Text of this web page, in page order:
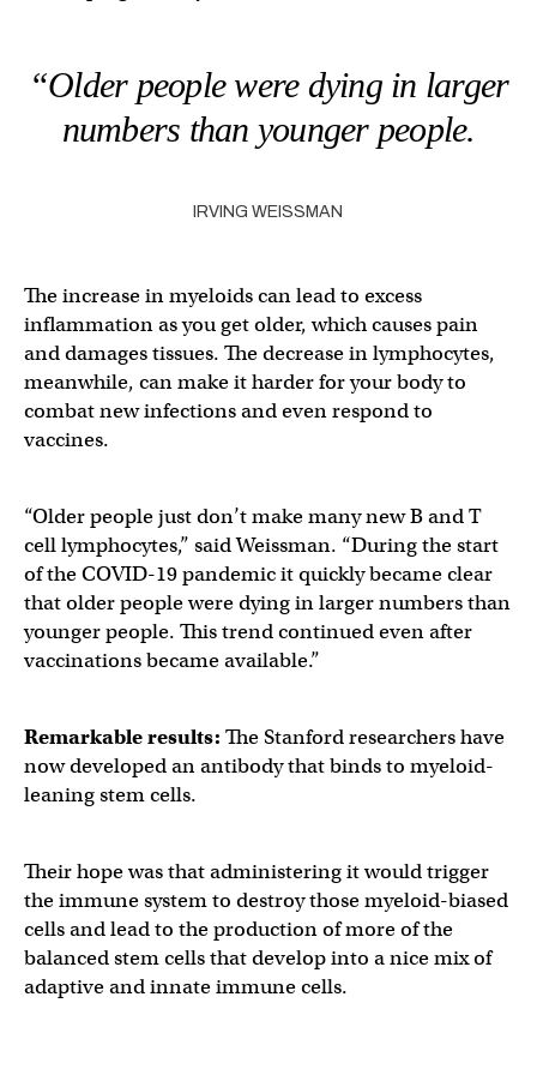
“Older people were dying in larger
numbers than younger people.
IRVING WEISSMAN
The increase in myeloids can lead to excess
inflammation as you get older, which causes pain
and damages tissues. The decrease in lymphocytes,
meanwhile, can make it harder for your body to
combat new infections and even respond to
vaccines.
“Older people just don’t make many new B and T
cell lymphocytes,” said Weissman. “During the start
of the COVID-19 pandemic it quickly became clear
that older people were dying in larger numbers than
younger people. This trend continued even after
vaccinations became available.”
Remarkable results: The Stanford researchers have
now developed an antibody that binds to myeloid-
leaning stem cells.
Their hope was that administering it would trigger
the immune system to destroy those myeloid-biased
cells and lead to the production of more of the
balanced stem cells that develop into a nice mix of
adaptive and innate immune cells.